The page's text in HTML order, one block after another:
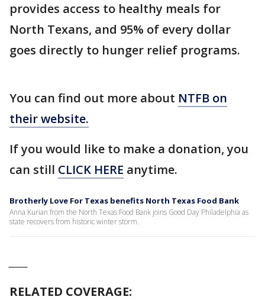
provides access to healthy meals for
North Texans, and 95% of every dollar
goes directly to hunger relief programs.
You can find out more about NTFB on
their website.
If you would like to make a donation, you
can still CLICK HERE anytime.
Brotherly Love For Texas benefits North Texas Food Bank
Anna Kurian from the North Texas Food Bank joins Good Day Philadelphia as
state recovers from historic winter storm.
RELATED COVERAGE: